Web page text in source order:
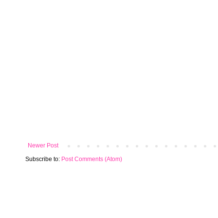
Newer Post
Subscribe to: Post Comments (Atom)